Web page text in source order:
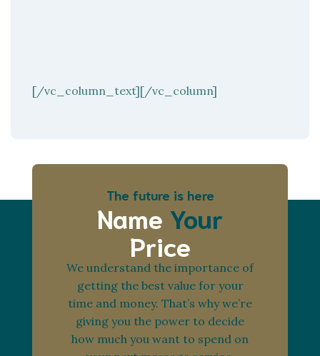
[/vc_column_text][/vc_column]
The future is here
Name Your
Price
We understand the importance of
getting the best value for your
time and money. That’s why we’re
giving you the power to decide
how much you want to spend on